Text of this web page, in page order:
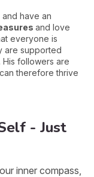
have an
and love
everyone is
are supported
. His followers are
therefore thrive
- Just
inner compass,